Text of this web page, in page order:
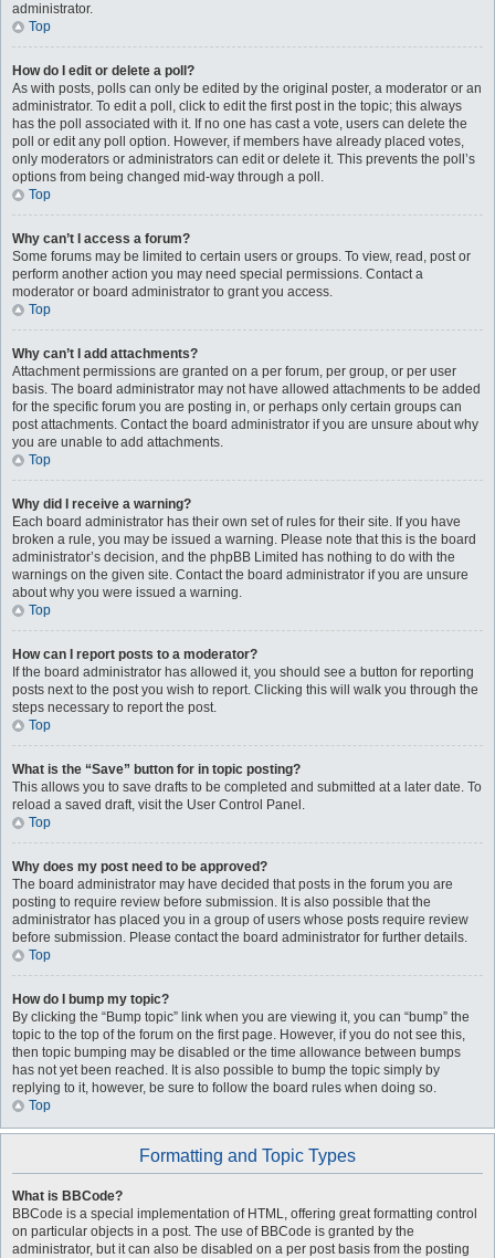
administrator.
Top
How do I edit or delete a poll?
As with posts, polls can only be edited by the original poster, a moderator or an
administrator. To edit a poll, click to edit the first post in the topic; this always
has the poll associated with it. If no one has cast a vote, users can delete the
poll or edit any poll option. However, if members have already placed votes,
only moderators or administrators can edit or delete it. This prevents the poll’s
options from being changed mid-way through a poll.
Top
Why can’t I access a forum?
Some forums may be limited to certain users or groups. To view, read, post or
perform another action you may need special permissions. Contact a
moderator or board administrator to grant you access.
Top
Why can’t I add attachments?
Attachment permissions are granted on a per forum, per group, or per user
basis. The board administrator may not have allowed attachments to be added
for the specific forum you are posting in, or perhaps only certain groups can
post attachments. Contact the board administrator if you are unsure about why
you are unable to add attachments.
Top
Why did I receive a warning?
Each board administrator has their own set of rules for their site. If you have
broken a rule, you may be issued a warning. Please note that this is the board
administrator’s decision, and the phpBB Limited has nothing to do with the
warnings on the given site. Contact the board administrator if you are unsure
about why you were issued a warning.
Top
How can I report posts to a moderator?
If the board administrator has allowed it, you should see a button for reporting
posts next to the post you wish to report. Clicking this will walk you through the
steps necessary to report the post.
Top
What is the “Save” button for in topic posting?
This allows you to save drafts to be completed and submitted at a later date. To
reload a saved draft, visit the User Control Panel.
Top
Why does my post need to be approved?
The board administrator may have decided that posts in the forum you are
posting to require review before submission. It is also possible that the
administrator has placed you in a group of users whose posts require review
before submission. Please contact the board administrator for further details.
Top
How do I bump my topic?
By clicking the “Bump topic” link when you are viewing it, you can “bump” the
topic to the top of the forum on the first page. However, if you do not see this,
then topic bumping may be disabled or the time allowance between bumps
has not yet been reached. It is also possible to bump the topic simply by
replying to it, however, be sure to follow the board rules when doing so.
Top
Formatting and Topic Types
What is BBCode?
BBCode is a special implementation of HTML, offering great formatting control
on particular objects in a post. The use of BBCode is granted by the
administrator, but it can also be disabled on a per post basis from the posting